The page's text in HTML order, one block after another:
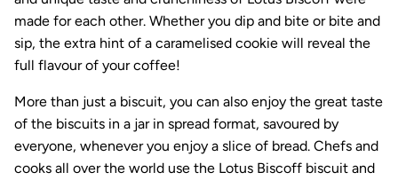
made for each other. Whether you dip and bite or bite and
sip, the extra hint of a caramelised cookie will reveal the
full flavour of your coffee!
More than just a biscuit, you can also enjoy the great taste
of the biscuits in a jar in spread format, savoured by
everyone, whenever you enjoy a slice of bread. Chefs and
cooks all over the world use the Lotus Biscoff biscuit and